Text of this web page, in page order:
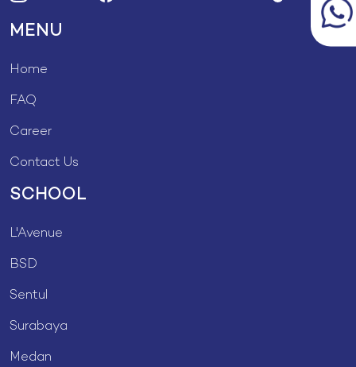
MENU
Home
FAQ
Career
Contact Us
SCHOOL
L'Avenue
BSD
Sentul
Surabaya
Medan